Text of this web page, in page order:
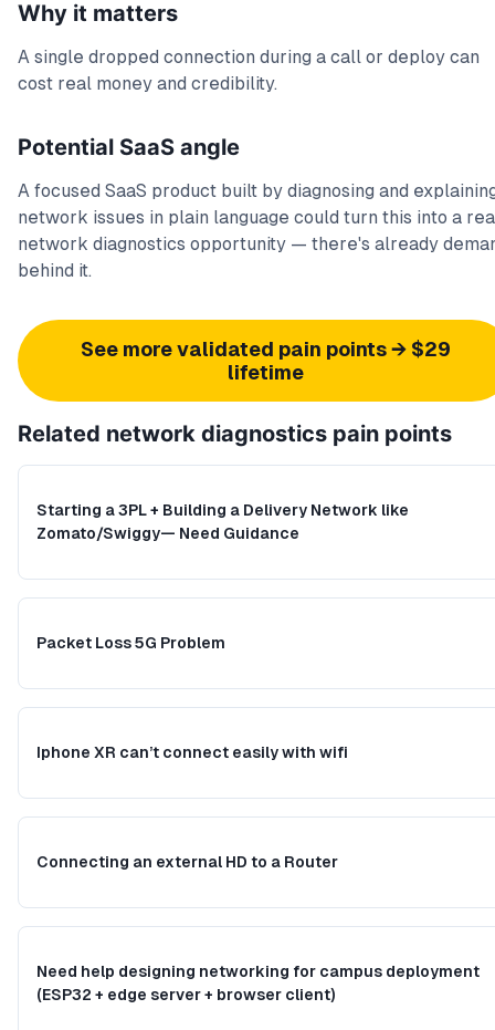
Why it matters
A single dropped connection during a call or deploy can
cost real money and credibility.
Potential SaaS angle
A focused SaaS product built by diagnosing and
network issues in plain language could turn this into a
network diagnostics opportunity — there's already
behind it.
See more validated pain points → $29
lifetime
Related network diagnostics pain points
Starting a 3PL + Building a Delivery Network like
Zomato/Swiggy— Need Guidance
Packet Loss 5G Problem
Iphone XR can’t connect easily with wifi
Connecting an external HD to a Router
Need help designing networking for campus deployment
(ESP32 + edge server + browser client)